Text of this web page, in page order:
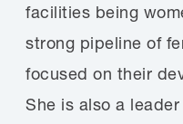
facilities being
strong pipeline of
focused on their
She is also a